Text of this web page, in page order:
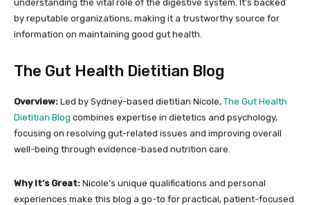
understanding the vital role of the digestive system. It’s backed
by reputable organizations, making it a trustworthy source for
information on maintaining good gut health.
The Gut Health Dietitian Blog
Overview: Led by Sydney-based dietitian Nicole, The Gut Health
Dietitian Blog combines expertise in dietetics and psychology,
focusing on resolving gut-related issues and improving overall
well-being through evidence-based nutrition care.
Why It’s Great: Nicole’s unique qualifications and personal
experiences make this blog a go-to for practical, patient-focused